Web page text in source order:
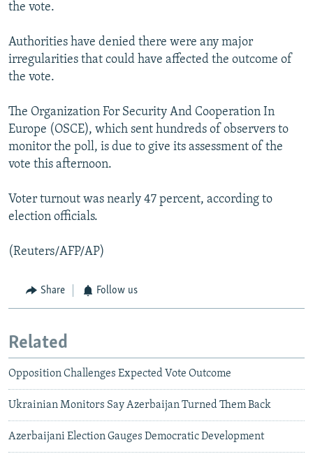
the vote.
Authorities have denied there were any major
irregularities that could have affected the outcome of
the vote.
The Organization For Security And Cooperation In
Europe (OSCE), which sent hundreds of observers to
monitor the poll, is due to give its assessment of the
vote this afternoon.
Voter turnout was nearly 47 percent, according to
election officials.
(Reuters/AFP/AP)
Share Follow us
Related
Opposition Challenges Expected Vote Outcome
Ukrainian Monitors Say Azerbaijan Turned Them Back
Azerbaijani Election Gauges Democratic Development